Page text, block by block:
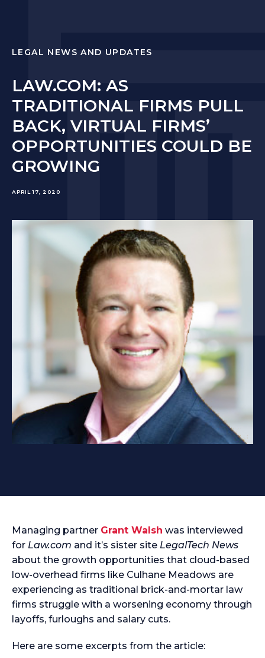
LEGAL NEWS AND UPDATES
LAW.COM: AS
TRADITIONAL FIRMS PULL
BACK, VIRTUAL FIRMS’
OPPORTUNITIES COULD BE
GROWING
APRIL 17, 2020
Managing partner Grant Walsh was interviewed
for Law.com and it’s sister site LegalTech News
about the growth opportunities that cloud-based
low-overhead firms like Culhane Meadows are
experiencing as traditional brick-and-mortar law
firms struggle with a worsening economy through
layoffs, furloughs and salary cuts.
Here are some excerpts from the article: